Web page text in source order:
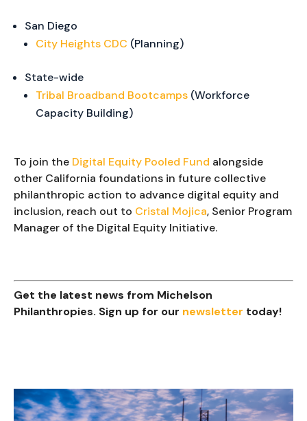
San Diego
City Heights CDC (Planning)
State-wide
Tribal Broadband Bootcamps (Workforce
Capacity Building)
To join the Digital Equity Pooled Fund alongside
other California foundations in future collective
philanthropic action to advance digital equity and
inclusion, reach out to Cristal Mojica, Senior Program
Manager of the Digital Equity Initiative.
Get the latest news from Michelson
Philanthropies. Sign up for our newsletter today!